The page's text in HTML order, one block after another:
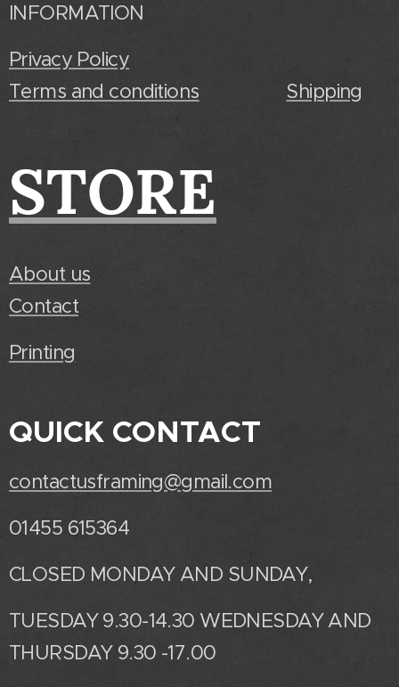
INFORMATION
Privacy Policy
Terms and conditions
Shipping
STORE
About us
Contact
Printing
QUICK CONTACT
contactusframing@gmail.com
01455 615364
CLOSED MONDAY AND SUNDAY,
TUESDAY 9.30-14.30 WEDNESDAY AND
THURSDAY 9.30 -17.00